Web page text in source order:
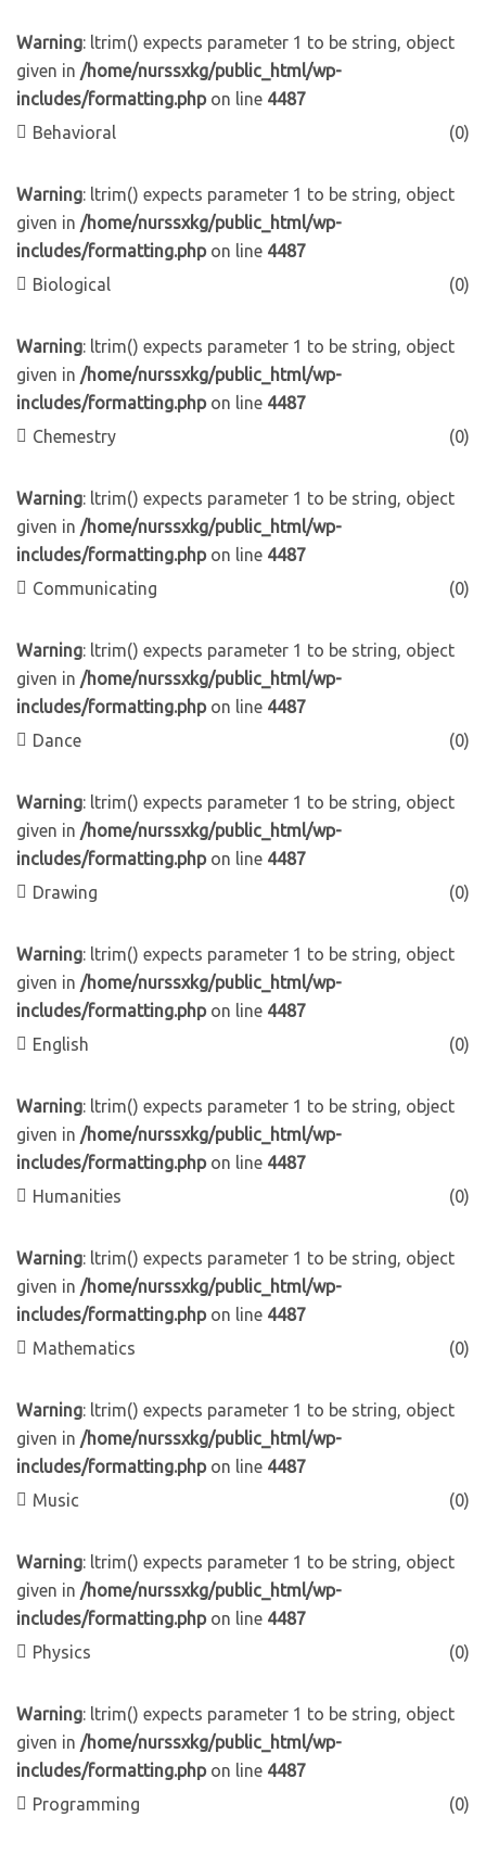
Warning: ltrim() expects parameter 1 to be string, object
given in /home/nurssxkg/public_html/wp-
includes/formatting.phpon line 4487
Behavioral
(0)
Warning: ltrim() expects parameter 1 to be string, object
given in /home/nurssxkg/public_html/wp-
includes/formatting.phpon line 4487
Biological
(0)
Warning: ltrim() expects parameter 1 to be string, object
given in /home/nurssxkg/public_html/wp-
includes/formatting.phpon line 4487
Chemestry
(0)
Warning: ltrim() expects parameter 1 to be string, object
given in /home/nurssxkg/public_html/wp-
includes/formatting.phpon line 4487
Communicating
(0)
Warning: ltrim() expects parameter 1 to be string, object
given in /home/nurssxkg/public_html/wp-
includes/formatting.phpon line 4487
Dance
(0)
Warning: ltrim() expects parameter 1 to be string, object
given in /home/nurssxkg/public_html/wp-
includes/formatting.phpon line 4487
Drawing
(0)
Warning: ltrim() expects parameter 1 to be string, object
given in /home/nurssxkg/public_html/wp-
includes/formatting.phpon line 4487
English
(0)
Warning: ltrim() expects parameter 1 to be string, object
given in /home/nurssxkg/public_html/wp-
includes/formatting.phpon line 4487
Humanities
(0)
Warning: ltrim() expects parameter 1 to be string, object
given in /home/nurssxkg/public_html/wp-
includes/formatting.phpon line 4487
Mathematics
(0)
Warning: ltrim() expects parameter 1 to be string, object
given in /home/nurssxkg/public_html/wp-
includes/formatting.phpon line 4487
Music
(0)
Warning: ltrim() expects parameter 1 to be string, object
given in /home/nurssxkg/public_html/wp-
includes/formatting.phpon line 4487
Physics
(0)
Warning: ltrim() expects parameter 1 to be string, object
given in /home/nurssxkg/public_html/wp-
includes/formatting.phpon line 4487
Programming
(0)